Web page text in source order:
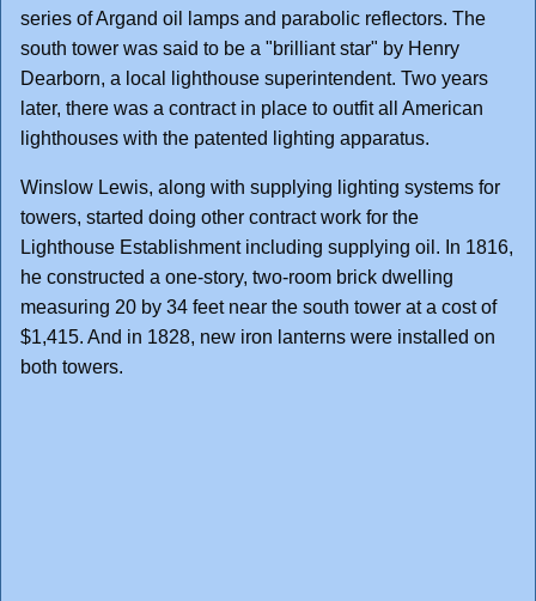
series of Argand oil lamps and parabolic reflectors. The
south tower was said to be a "brilliant star" by Henry
Dearborn, a local lighthouse superintendent. Two years
later, there was a contract in place to outfit all American
lighthouses with the patented lighting apparatus.
Winslow Lewis, along with supplying lighting systems for
towers, started doing other contract work for the
Lighthouse Establishment including supplying oil. In 1816,
he constructed a one-story, two-room brick dwelling
measuring 20 by 34 feet near the south tower at a cost of
$1,415. And in 1828, new iron lanterns were installed on
both towers.